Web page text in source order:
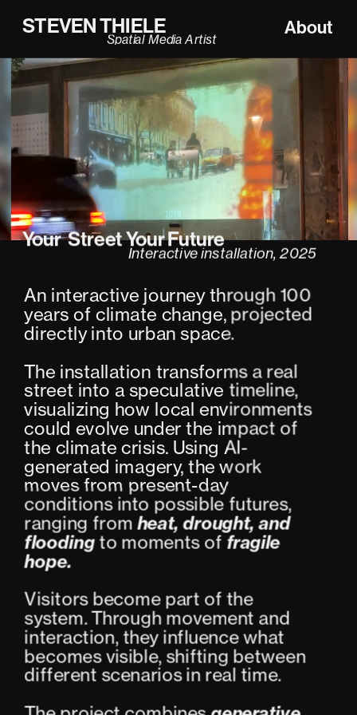
Spatial Media Artist
Interactive installation, 2025
STEVEN THIELE About
Your  Street Your Future
An interactive journey through 100
years of climate change, projected
directly into urban space.
The installation transforms a real
street into a speculative timeline,
visualizing how local environments
could evolve under the impact of
the climate crisis. Using AI-
generated imagery, the work
moves from present-day
conditions into possible futures,
ranging from heat, drought, and
flooding to moments of fragile
hope.
Visitors become part of the
system. Through movement and
interaction, they influence what
becomes visible, shifting between
different scenarios in real time.